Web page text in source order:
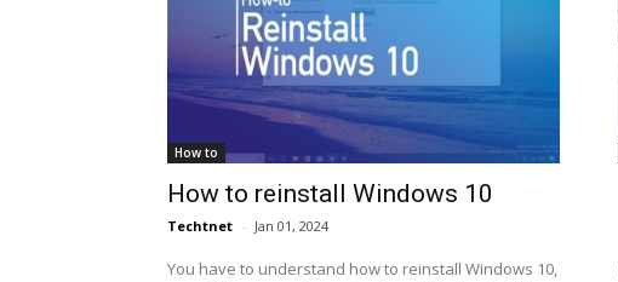
How to
How to reinstall Windows 10
Techtnet - Jan 01, 2024
You have to understand how to reinstall Windows 10,